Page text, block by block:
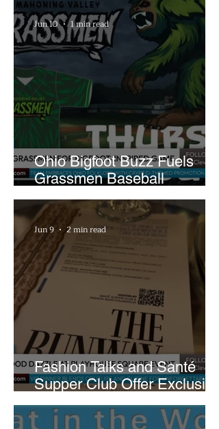
Ohio Bigfoot Buzz Fuels
Grassmen Baseball
Promotion and New Hunt
Plans
Jun 10 1 min read
Fashion Talks and Santé
Supper Club Offer Exclusive
Preview of The Runway at
Playhouse Square
Jun 9 2 min read